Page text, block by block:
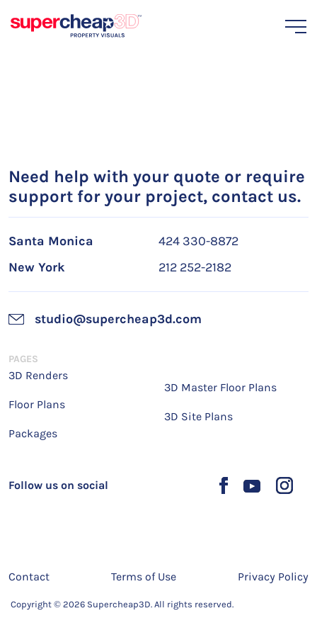
Need help with your quote or require
support for your project, contact us.
Santa Monica
424 330-8872
New York
212 252-2182
studio@supercheap3d.com
Follow us on social
PAGES
3D Renders
Floor Plans
Packages
3D Master Floor Plans
3D Site Plans
Copyright © 2026 Supercheap3D. All rights reserved.
Contact Terms of Use Privacy Policy